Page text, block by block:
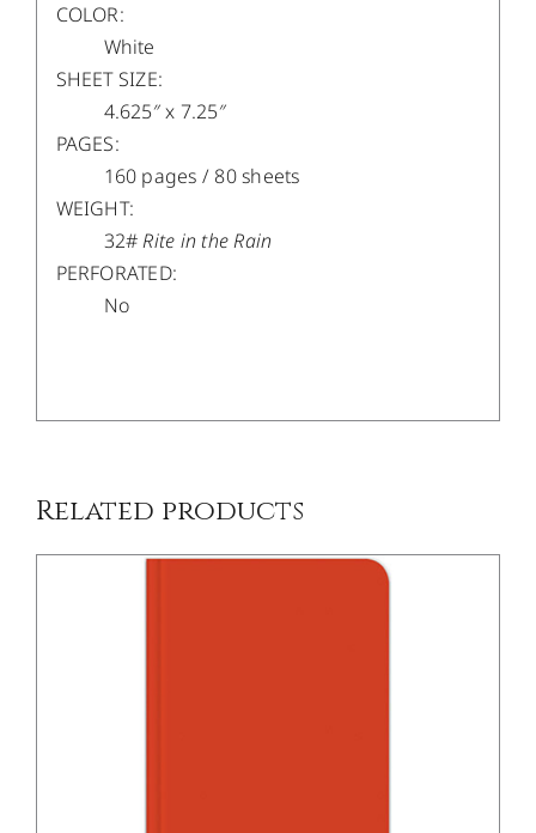
COLOR:
White
SHEET SIZE:
4.625″ x 7.25″
PAGES:
160 pages / 80 sheets
WEIGHT:
32#Rite in the Rain
PERFORATED:
No
Related products